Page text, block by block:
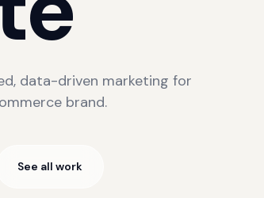
data-driven marketing for
brand.
See all work